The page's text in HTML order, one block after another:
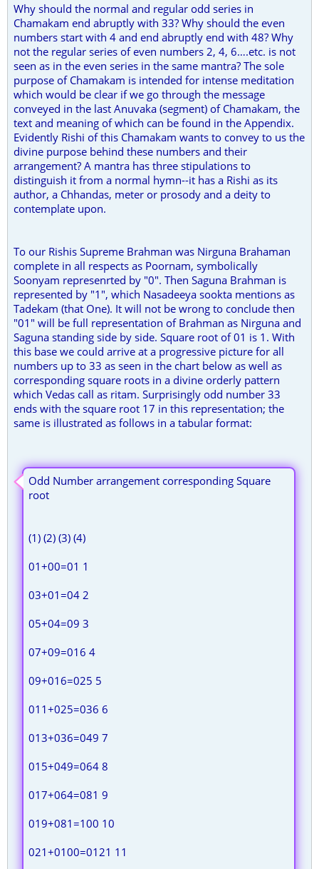
Why should the normal and regular odd series in
Chamakam end abruptly with 33? Why should the even
numbers start with 4 and end abruptly end with 48? Why
not the regular series of even numbers 2, 4, 6….etc. is not
seen as in the even series in the same mantra? The sole
purpose of Chamakam is intended for intense meditation
which would be clear if we go through the message
conveyed in the last Anuvaka (segment) of Chamakam, the
text and meaning of which can be found in the Appendix.
Evidently Rishi of this Chamakam wants to convey to us the
divine purpose behind these numbers and their
arrangement? A mantra has three stipulations to
distinguish it from a normal hymn--it has a Rishi as its
author, a Chhandas, meter or prosody and a deity to
contemplate upon.
To our Rishis Supreme Brahman was Nirguna Brahaman
complete in all respects as Poornam, symbolically
Soonyam represenrted by "0". Then Saguna Brahman is
represented by "1", which Nasadeeya sookta mentions as
Tadekam (that One). It will not be wrong to conclude then
"01" will be full representation of Brahman as Nirguna and
Saguna standing side by side. Square root of 01 is 1. With
this base we could arrive at a progressive picture for all
numbers up to 33 as seen in the chart below as well as
corresponding square roots in a divine orderly pattern
which Vedas call as ritam. Surprisingly odd number 33
ends with the square root 17 in this representation; the
same is illustrated as follows in a tabular format:
Odd Number arrangement corresponding Square
root
(1) (2) (3) (4)
01+00=01 1
03+01=04 2
05+04=09 3
07+09=016 4
09+016=025 5
011+025=036 6
013+036=049 7
015+049=064 8
017+064=081 9
019+081=100 10
021+0100=0121 11